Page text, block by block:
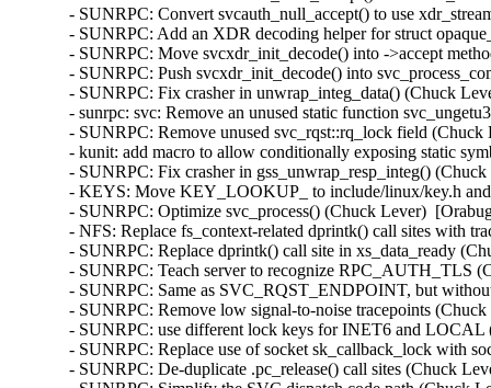
recognize RPC_AUTH_TLS (Chuck Lever)  [Orabug: 36290669]  
- SUNRPC: Same as SVC_RQST_ENDPOINT, but without the xid (Chuck Lever)  [Orabug: 36290669]  
- SUNRPC: Remove low signal-to-noise tracepoints (Chuck Lever)  [Orabug: 36290669]  
- SUNRPC: use different lock keys for INET6 and LOCAL (NeilBrown)  [Orabug: 36290669]  
- SUNRPC: Replace use of socket sk_callback_lock with sock_lock (Trond Myklebust)  [Orabug: 36290669]  
- SUNRPC: De-duplicate .pc_release() call sites (Chuck Lever)  [Orabug: 36290669]  
- SUNRPC: Simplify the SVC dispatch code path (Chuck Lever)  [Orabug: 36290669]  
- SUNRPC: Add trace event when alloc_pages_bulk() makes no progress (Chuck Lever)  [Orabug: 36290669]  
- SUNRPC: xdr_stream_subsegment() must handle non-zero page_bases (Chuck Lever)  [Orabug: 36290669]  
- UNRPC: Return specific error code on kmalloc failure (Yang Li)  [Orabug: 36290669]  
- mm: memcg: normalize the value passed into memcg_rstat_updated() (Yosry Ahmed)  [Orabug: 36560927]  
- mm: memcg: refactor page state unit helpers (Yosry Ahmed)  [Orabug: 36560927]  
- clocksource/drivers/hyper-v: Include asm/hyperv-tlfs.h not asm/mshyperv.h (Thomas Gleixner)  [Orabug: 36557346]  
- uek-rpm/config-x86_64: Enable AMD_HSMP config. (Vijay Kumar)  [Orabug: 36401050]  
- platform/x86/amd/hsmp: Fix iomem handling (Armin Wolf)  [Orabug: 36401050]  
- platform/x86/amd/hsmp: improve the error log (Suma Hegde)  [Orabug: 36401050]  
- platform/x86/amd/hsmp: add support for metrics tbl (Suma Hegde)  [Orabug: 36401050]  
- amd_hsmp: Add HSMP protocol version 5 messages (Suma Hegde)  [Orabug: 36401050]  
- platform/x86/amd/hsmp: create plat specific struct (Suma Hegde)  [Orabug: 36401050]  
- platform/x86: amd: hsmp: Convert to platform remove callback returning void (Uwe Kleine-König)  [Orabug: 36401050]  
- platform/x86: use PLATFORM_DEVID_NONE instead of -1 (Barnabás Pőcze)  [Orabug: 36401050]  
- platform/x86: winmate-fm07-keys: Winmate FM07/FM07P buttons (Daniel Beer)  [Orabug: 36401050]  
- platform/x86: Move AMD platform drivers to separate directory (Shyam Sundar S K)  [Orabug: 36401050]  
- platform/x86: Add AMD system management interface (Suma Hegde)  [Orabug: 36401050]  
- net/mlx5e: Implement Oracle only workaround for missing xdp_buff flags (Mikhael Goikhman)  [Orabug: 35622106]  
- mlxsw: spectrum_router: Register netdevice notifier before nexthop (Petr Machata)  [Orabug: 35622106]  
- net/mlx5e: Fix overrun reported by coverity (Jianbo Liu)  [Orabug: 35622106]  
- net/mlx5: Nack sync reset request when HotPlug is enabled (Moshe Shemesh)  [Orabug: 35622106]  
- RDMA/mlx5: Fix assigning access flags to cache mkeys (Michael Guralnik)  [Orabug: 35622106]  
- net/mlx5: Dynamic cyclecounter shift calculation for PTP free running clock (Rahul Rameshbabu)  [Orabug: 35622106]  
- selftests: mlxsw: Fix test failure on Spectrum-4 (Ido Schimmel)  [Orabug: 35622106]  
- mlxsw: Fix the size of 'VIRT_ROUTER_MSB' (Amit Cohen)  [Orabug: 35622106]  
- mlxsw: reg: Fix SSPR register layout (Ido Schimmel)  [Orabug: 35622106]  
- mlxsw: pci: Set time stamp fields also when its type is MIRROR_UTC (Danielle Ratson)  [Orabug: 35622106]  
- net/mlx5: Fix mlx5_cmd_update_root_ft() error flow (Shay Drory)  [Orabug: 35622106]  
- platform: mellanox: Change register offset addresses (Vadim Pasternak)  [Orabug: 35622106]  
- platform: mellanox: mlx-platform: Modify graceful shutdown callback and power down mask (Vadim Pasternak)  [Orabug: 35622106]  
- platform: mellanox: mlx-platform: Fix signals polarity and latch mask (Vadim Pasternak)  [Orabug: 35622106]  
- platform: mellanox: Fix order in exit flow (Vadim Pasternak)  [Orabug: 35622106]  
- net/mlx5e: Add capability check for vnic counters (Lama Kayal)  [Orabug: 35622106]  
- net/mlx5: Reload auxiliary devices in pci error handlers (Moshe Shemesh)  [Orabug: 35622106]  
- net/mlx5: LAG, Check correct bucket when modifying LAG (Shay Drory)  [Orabug: 35622106]  
- net/mlx5e: Unoffload post act rule when handling FIB events (Chris Mi)  [Orabug: 35622106]  
- net/mlx5: Fix devlink controller number for ECVF (Daniel Jurgens)  [Orabug: 35622106]  
- net/mlx5: Return correct EC_VF function ID (Daniel Jurgens)  [Orabug: 35622106]  
- net/mlx5: DR, Fix wrong allocation of modify hdr pattern (Yevgeny Kliteynik)  [Orabug: 35622106]  
- net/mlx5e: TC, Fix internal port memory leak (Jianbo Liu)  [Orabug: 35622106]  
- net/mlx5e: Set proper IPsec source port in L4 selector (Leon Romanovsky)  [Orabug: 35622106]  
- net/mlx5: Unregister devlink